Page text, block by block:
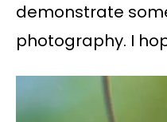
demonstrate
photography. I